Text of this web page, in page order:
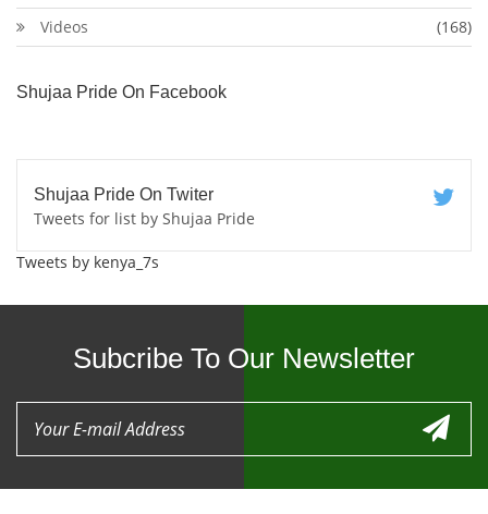
Videos
(168)
Shujaa Pride On Facebook
Shujaa Pride On Twiter
Tweets for list by Shujaa Pride
Tweets by kenya_7s
Subcribe To Our Newsletter